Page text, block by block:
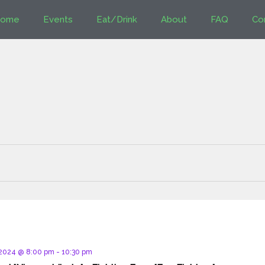
Events Eat/Drink About FAQ
@ 8:00 pm - 10:30 pm